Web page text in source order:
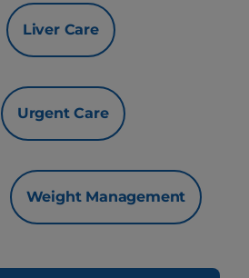
Liver Care
Urgent Care
Weight Management